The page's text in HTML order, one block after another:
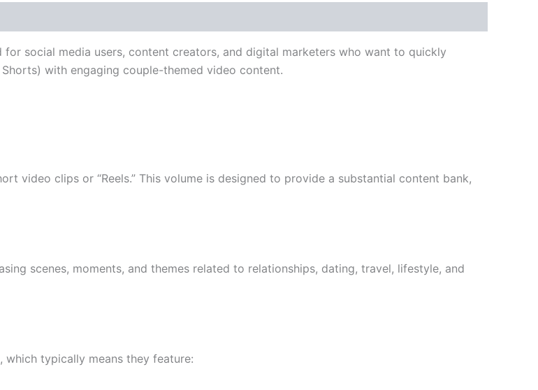
social media users, content creators, and digital marketers who want to quickly
with engaging couple-themed video content.
video clips or “Reels.” This volume is designed to provide a substantial content bank,
scenes, moments, and themes related to relationships, dating, travel, lifestyle, and
which typically means they feature: